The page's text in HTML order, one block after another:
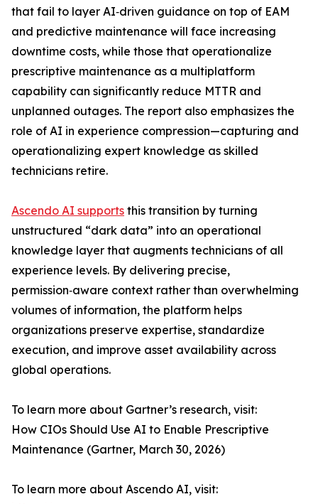
that fail to layer AI‑driven guidance on top of EAM
and predictive maintenance will face increasing
downtime costs, while those that operationalize
prescriptive maintenance as a multiplatform
capability can significantly reduce MTTR and
unplanned outages. The report also emphasizes the
role of AI in experience compression—capturing and
operationalizing expert knowledge as skilled
technicians retire.
Ascendo AI supports this transition by turning
unstructured “dark data” into an operational
knowledge layer that augments technicians of all
experience levels. By delivering precise,
permission‑aware context rather than overwhelming
volumes of information, the platform helps
organizations preserve expertise, standardize
execution, and improve asset availability across
global operations.
To learn more about Gartner’s research, visit:
How CIOs Should Use AI to Enable Prescriptive
Maintenance (Gartner, March 30, 2026)
To learn more about Ascendo AI, visit: